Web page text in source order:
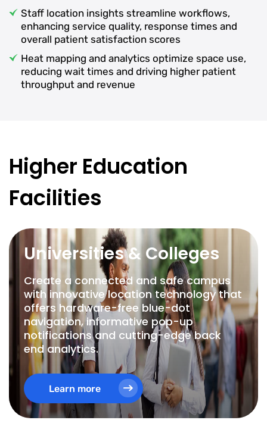
Staff location insights streamline workflows,
enhancing service quality, response times and
overall patient satisfaction scores
Heat mapping and analytics optimize space use,
reducing wait times and driving higher patient
throughput and revenue
Higher Education
Facilities
Universities & Colleges
Create a connected and safe campus
with innovative location technology that
offers hardware-free blue-dot
navigation, informative pop-up
notifications and cutting-edge back
end analytics.
Learn more